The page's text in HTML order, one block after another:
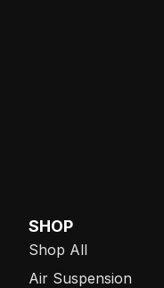
SHOP
Shop All
Air Suspension